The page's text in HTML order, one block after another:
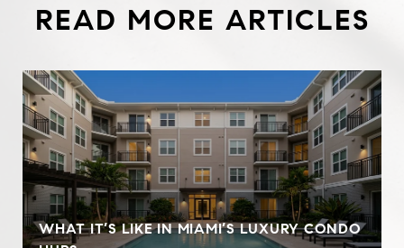
READ MORE ARTICLES
WHAT IT’S LIKE IN MIAMI’S LUXURY CONDO